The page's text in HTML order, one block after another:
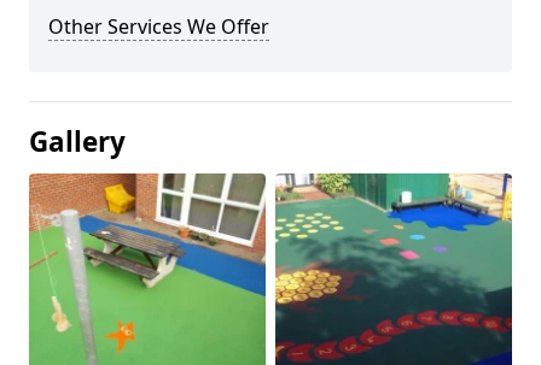
Other Services We Offer
Gallery